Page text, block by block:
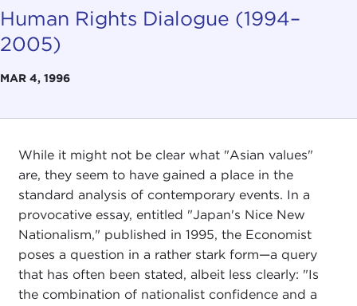
Human Rights Dialogue (1994–
2005)
MAR 4, 1996
While it might not be clear what "Asian values"
are, they seem to have gained a place in the
standard analysis of contemporary events. In a
provocative essay, entitled "Japan's Nice New
Nationalism," published in 1995, the Economist
poses a question in a rather stark form—a query
that has often been stated, albeit less clearly: "Is
the combination of nationalist confidence and a